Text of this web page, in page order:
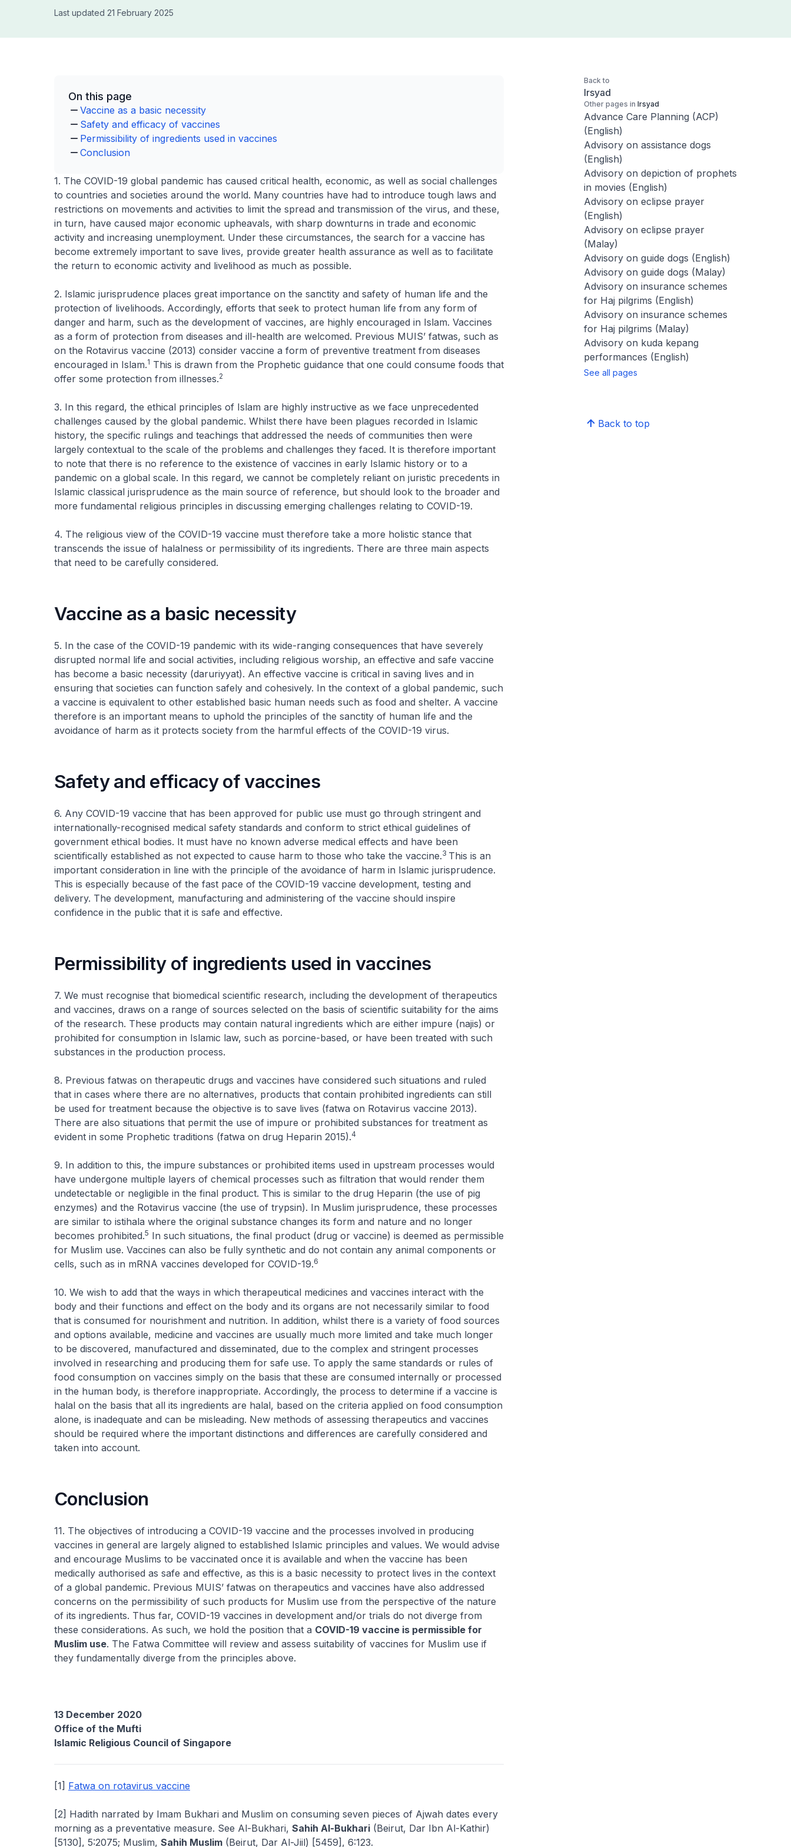
Last updated 21 February 2025
On this page
Vaccine as a basic necessity
Safety and efficacy of vaccines
Permissibility of ingredients used in vaccines
Conclusion
1. The COVID-19 global pandemic has caused critical health, economic, as well as social challenges
to countries and societies around the world. Many countries have had to introduce tough laws and
restrictions on movements and activities to limit the spread and transmission of the virus, and these,
in turn, have caused major economic upheavals, with sharp downturns in trade and economic
activity and increasing unemployment. Under these circumstances, the search for a vaccine has
become extremely important to save lives, provide greater health assurance as well as to facilitate
the return to economic activity and livelihood as much as possible.
2. Islamic jurisprudence places great importance on the sanctity and safety of human life and the
protection of livelihoods. Accordingly, efforts that seek to protect human life from any form of
danger and harm, such as the development of vaccines, are highly encouraged in Islam. Vaccines
as a form of protection from diseases and ill-health are welcomed. Previous MUIS’ fatwas, such as
on the Rotavirus vaccine (2013) consider vaccine a form of preventive treatment from diseases
encouraged in Islam.1 This is drawn from the Prophetic guidance that one could consume foods that
offer some protection from illnesses.2
3. In this regard, the ethical principles of Islam are highly instructive as we face unprecedented
challenges caused by the global pandemic. Whilst there have been plagues recorded in Islamic
history, the specific rulings and teachings that addressed the needs of communities then were
largely contextual to the scale of the problems and challenges they faced. It is therefore important
to note that there is no reference to the existence of vaccines in early Islamic history or to a
pandemic on a global scale. In this regard, we cannot be completely reliant on juristic precedents in
Islamic classical jurisprudence as the main source of reference, but should look to the broader and
more fundamental religious principles in discussing emerging challenges relating to COVID-19.
4. The religious view of the COVID-19 vaccine must therefore take a more holistic stance that
transcends the issue of halalness or permissibility of its ingredients. There are three main aspects
that need to be carefully considered.
Vaccine as a basic necessity
5. In the case of the COVID-19 pandemic with its wide-ranging consequences that have severely
disrupted normal life and social activities, including religious worship, an effective and safe vaccine
has become a basic necessity (daruriyyat). An effective vaccine is critical in saving lives and in
ensuring that societies can function safely and cohesively. In the context of a global pandemic, such
a vaccine is equivalent to other established basic human needs such as food and shelter. A vaccine
therefore is an important means to uphold the principles of the sanctity of human life and the
avoidance of harm as it protects society from the harmful effects of the COVID-19 virus.
Safety and efficacy of vaccines
6. Any COVID-19 vaccine that has been approved for public use must go through stringent and
internationally-recognised medical safety standards and conform to strict ethical guidelines of
government ethical bodies. It must have no known adverse medical effects and have been
scientifically established as not expected to cause harm to those who take the vaccine.3 This is an
important consideration in line with the principle of the avoidance of harm in Islamic jurisprudence.
This is especially because of the fast pace of the COVID-19 vaccine development, testing and
delivery. The development, manufacturing and administering of the vaccine should inspire
confidence in the public that it is safe and effective.
Permissibility of ingredients used in vaccines
7. We must recognise that biomedical scientific research, including the development of therapeutics
and vaccines, draws on a range of sources selected on the basis of scientific suitability for the aims
of the research. These products may contain natural ingredients which are either impure (najis) or
prohibited for consumption in Islamic law, such as porcine-based, or have been treated with such
substances in the production process.
8. Previous fatwas on therapeutic drugs and vaccines have considered such situations and ruled
that in cases where there are no alternatives, products that contain prohibited ingredients can still
be used for treatment because the objective is to save lives (fatwa on Rotavirus vaccine 2013).
There are also situations that permit the use of impure or prohibited substances for treatment as
evident in some Prophetic traditions (fatwa on drug Heparin 2015).4
9. In addition to this, the impure substances or prohibited items used in upstream processes would
have undergone multiple layers of chemical processes such as filtration that would render them
undetectable or negligible in the final product. This is similar to the drug Heparin (the use of pig
enzymes) and the Rotavirus vaccine (the use of trypsin). In Muslim jurisprudence, these processes
are similar to istihala where the original substance changes its form and nature and no longer
becomes prohibited.5 In such situations, the final product (drug or vaccine) is deemed as permissible
for Muslim use. Vaccines can also be fully synthetic and do not contain any animal components or
cells, such as in mRNA vaccines developed for COVID-19.6
10. We wish to add that the ways in which therapeutical medicines and vaccines interact with the
body and their functions and effect on the body and its organs are not necessarily similar to food
that is consumed for nourishment and nutrition. In addition, whilst there is a variety of food sources
and options available, medicine and vaccines are usually much more limited and take much longer
to be discovered, manufactured and disseminated, due to the complex and stringent processes
involved in researching and producing them for safe use. To apply the same standards or rules of
food consumption on vaccines simply on the basis that these are consumed internally or processed
in the human body, is therefore inappropriate. Accordingly, the process to determine if a vaccine is
halal on the basis that all its ingredients are halal, based on the criteria applied on food consumption
alone, is inadequate and can be misleading. New methods of assessing therapeutics and vaccines
should be required where the important distinctions and differences are carefully considered and
taken into account.
Conclusion
11. The objectives of introducing a COVID-19 vaccine and the processes involved in producing
vaccines in general are largely aligned to established Islamic principles and values. We would advise
and encourage Muslims to be vaccinated once it is available and when the vaccine has been
medically authorised as safe and effective, as this is a basic necessity to protect lives in the context
of a global pandemic. Previous MUIS’ fatwas on therapeutics and vaccines have also addressed
concerns on the permissibility of such products for Muslim use from the perspective of the nature
of its ingredients. Thus far, COVID-19 vaccines in development and/or trials do not diverge from
these considerations. As such, we hold the position that a COVID-19 vaccine is permissible for
Muslim use. The Fatwa Committee will review and assess suitability of vaccines for Muslim use if
they fundamentally diverge from the principles above.
13 December 2020
Office of the Mufti
Islamic Religious Council of Singapore
[1] Fatwa on rotavirus vaccine
[2] Hadith narrated by Imam Bukhari and Muslim on consuming seven pieces of Ajwah dates every
morning as a preventative measure. See Al-Bukhari, Sahih Al-Bukhari (Beirut, Dar Ibn Al-Kathir)
[5130], 5:2075; Muslim, Sahih Muslim (Beirut, Dar Al-Jiil) [5459], 6:123.
Back to
Irsyad
Other pages in Irsyad
Advance Care Planning (ACP)
(English)
Advisory on assistance dogs
(English)
Advisory on depiction of prophets
in movies (English)
Advisory on eclipse prayer
(English)
Advisory on eclipse prayer
(Malay)
Advisory on guide dogs (English)
Advisory on guide dogs (Malay)
Advisory on insurance schemes
for Haj pilgrims (English)
Advisory on insurance schemes
for Haj pilgrims (Malay)
Advisory on kuda kepang
performances (English)
See all pages
Back to top